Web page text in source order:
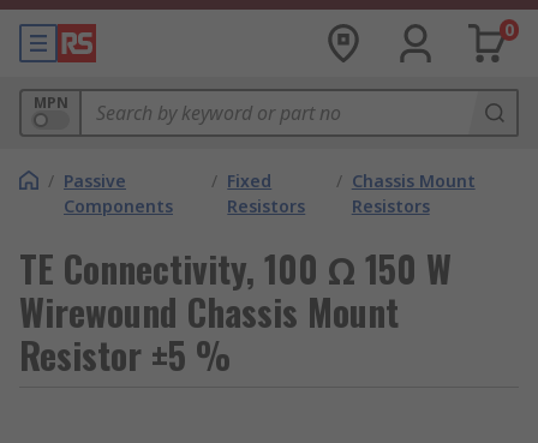
0
MPN
/ Passive
Components
/ Fixed
Resistors
/ Chassis Mount
Resistors
TE Connectivity, 100 Ω 150 W
Wirewound Chassis Mount
Resistor ±5 %